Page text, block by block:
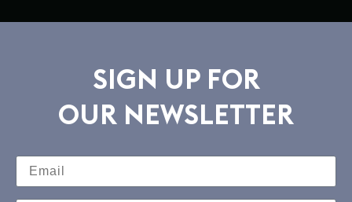
SIGN UP FOR
OUR NEWSLETTER